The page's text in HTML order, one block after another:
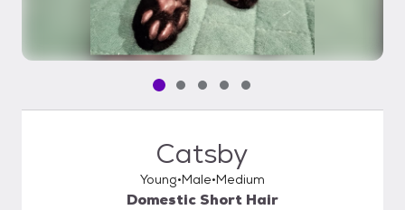
Pet media slide 1 of 5
Pet media slide 2 of 5
Pet media slide 3 of 5
Pet media slide 4 of 5
Pet media slide 5 of 5
Catsby
Young Male Medium
Domestic Short Hair